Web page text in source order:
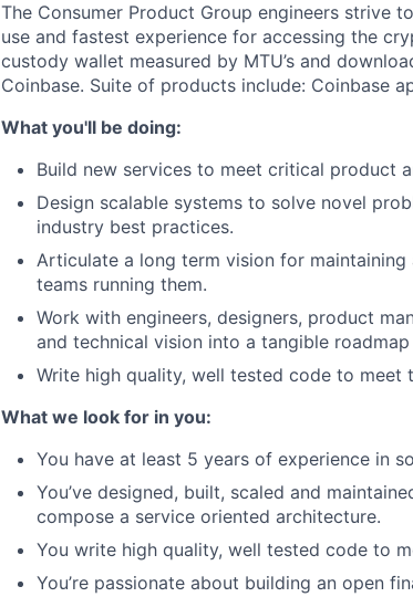
The Consumer Product Group engineers strive
use and fastest experience for accessing the
custody wallet measured by MTU’s and
Coinbase. Suite of products include: Coinbase
What you'll be doing:
Build new services to meet critical product
Design scalable systems to solve novel
industry best practices.
Articulate a long term vision for
teams running them.
Work with engineers, designers, product
and technical vision into a tangible
Write high quality, well tested code to meet
What we look for in you:
You have at least 5 years of experience in
You’ve designed, built, scaled and
compose a service oriented architecture.
You write high quality, well tested code to
You’re passionate about building an open